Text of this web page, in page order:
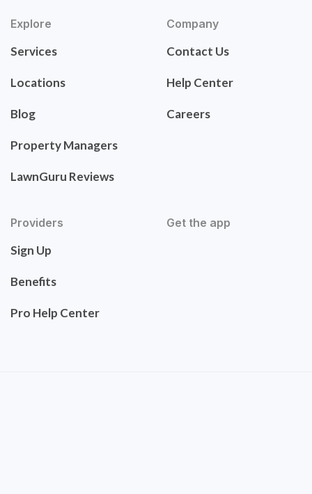
Explore
Services
Locations
Blog
Property Managers
LawnGuru Reviews
Company
Contact Us
Help Center
Careers
Providers
Sign Up
Benefits
Pro Help Center
Get the app